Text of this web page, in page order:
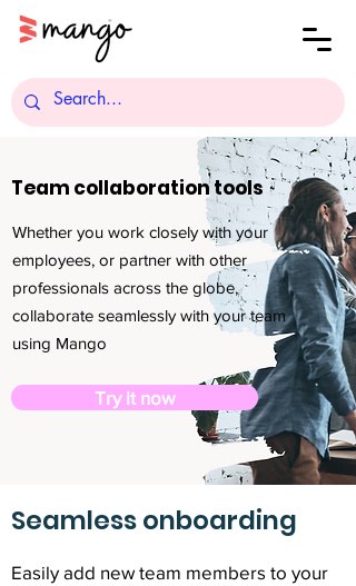
Team collaboration tools
Whether you work closely with your
employees, or partner with other
professionals across the globe,
collaborate seamlessly with your team
using Mango
Try it now
Seamless onboarding
Easily add new team members to your